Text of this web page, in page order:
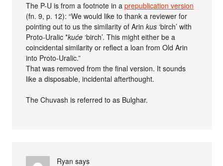
The P-U is from a footnote in aprepublication version
(fn. 9, p. 12): “We would like to thank a reviewer for
pointing out to us the similarity of Arinkus ‘birch’ with
Proto-Uralic *kuće ‘birch’. This might either be a
coincidental similarity or reflect a loan from Old Arin
into Proto-Uralic.”
That was removed from the final version. It sounds
like a disposable, incidental afterthought.
The Chuvash is referred to as Bulghar.
Ryan says